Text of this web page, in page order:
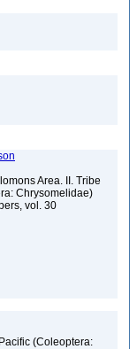
Area. II. Tribe
Chrysomelidae)
vol. 30
(Coleoptera: